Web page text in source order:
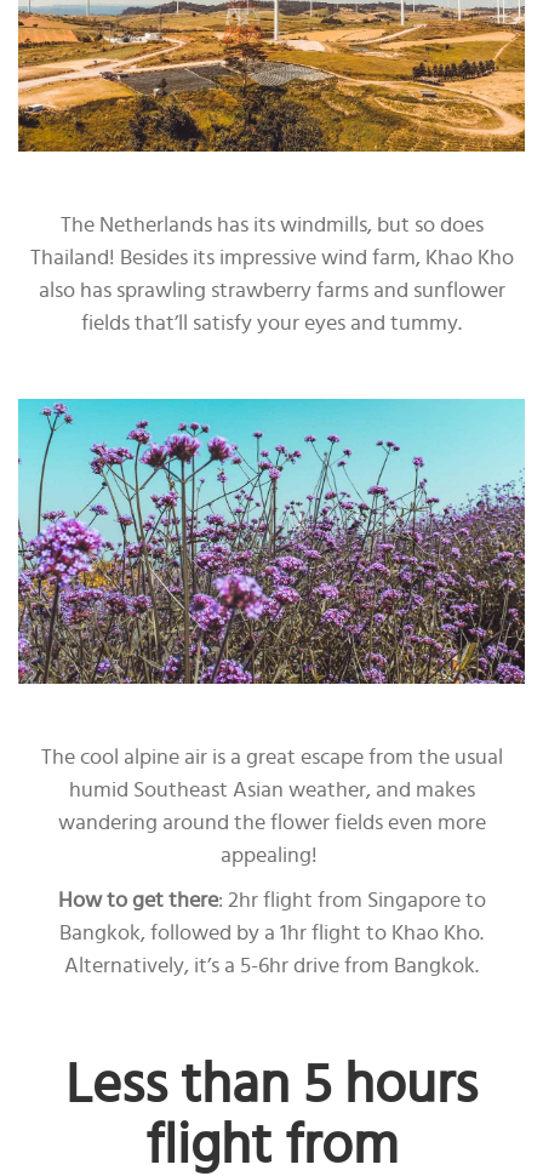
The Netherlands has its windmills, but so does
Thailand! Besides its impressive wind farm, Khao Kho
also has sprawling strawberry farms and sunflower
fields that’ll satisfy your eyes and tummy.
The cool alpine air is a great escape from the usual
humid Southeast Asian weather, and makes
wandering around the flower fields even more
appealing!
How to get there: 2hr flight from Singapore to
Bangkok, followed by a 1hr flight to Khao Kho.
Alternatively, it’s a 5-6hr drive from Bangkok.
Less than 5 hours
flight from